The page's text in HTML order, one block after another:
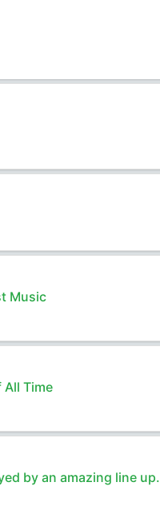
Music
All Time
by an amazing line up.